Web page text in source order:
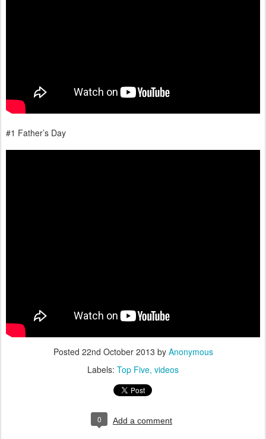
#1 Father’s Day
Posted 22nd October 2013 by Anonymous
Labels: Top Five videos
0 Add a comment